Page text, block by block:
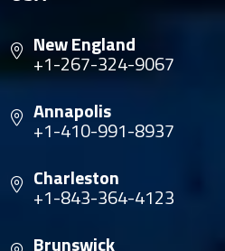
New England
+1-267-324-9067
Annapolis
+1-410-991-8937
Charleston
+1-843-364-4123
Brunswick